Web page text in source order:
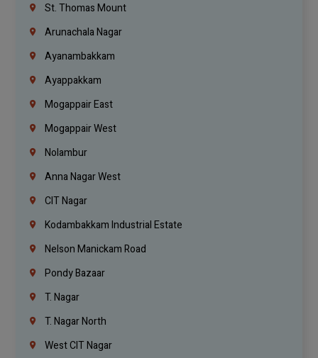
St. Thomas Mount
Arunachala Nagar
Ayanambakkam
Ayappakkam
Mogappair East
Mogappair West
Nolambur
Anna Nagar West
CIT Nagar
Kodambakkam Industrial Estate
Nelson Manickam Road
Pondy Bazaar
T. Nagar
T. Nagar North
West CIT Nagar